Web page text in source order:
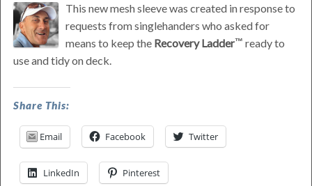
This new mesh sleeve was created in response to
requests from singlehanders who asked for
means to keep the Recovery Ladder
ready to
use and tidy on deck.
last
modified:
June
3rd,
2016
Share This:
Email Facebook Twitter
LinkedIn Pinterest